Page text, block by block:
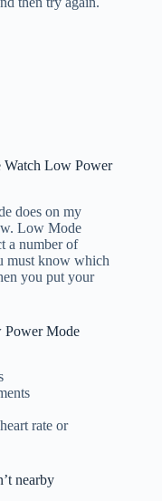
Watch Low Power
does on my
Low Mode
a number of
must know which
you put your
Power Mode
rate or
nearby